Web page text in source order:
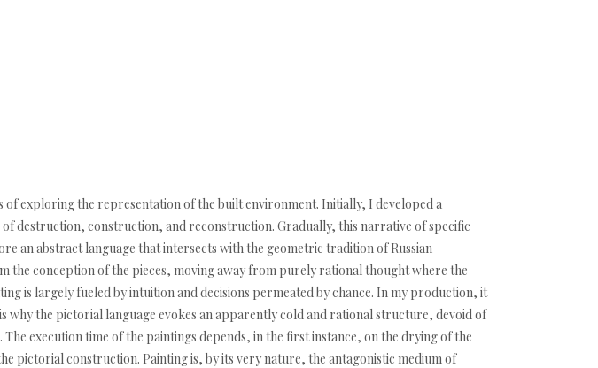
exploring the representation of the built environment. Initially, I developed a
destruction, construction, and reconstruction. Gradually, this narrative of specific
an abstract language that intersects with the geometric tradition of Russian
the conception of the pieces, moving away from purely rational thought where the
is largely fueled by intuition and decisions permeated by chance. In my production, it
why the pictorial language evokes an apparently cold and rational structure, devoid of
execution time of the paintings depends, in the first instance, on the drying of the
pictorial construction. Painting is, by its very nature, the antagonistic medium of